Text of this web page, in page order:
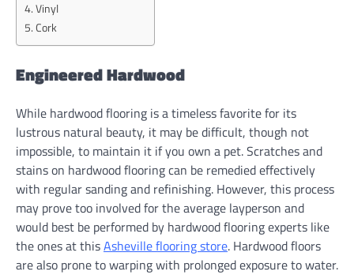
Vinyl
Cork
Engineered Hardwood
While hardwood flooring is a timeless favorite for its
lustrous natural beauty, it may be difficult, though not
impossible, to maintain it if you own a pet. Scratches and
stains on hardwood flooring can be remedied effectively
with regular sanding and refinishing. However, this process
may prove too involved for the average layperson and
would best be performed by hardwood flooring experts like
the ones at thisAsheville flooring store. Hardwood floors
are also prone to warping with prolonged exposure to water.